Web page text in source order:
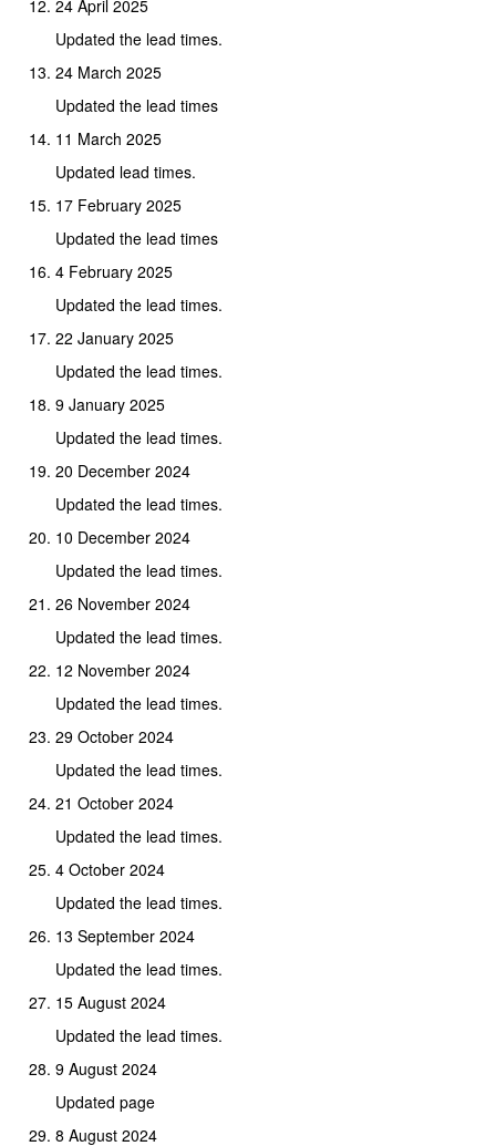
24 April 2025
Updated the lead times.
24 March 2025
Updated the lead times
11 March 2025
Updated lead times.
17 February 2025
Updated the lead times
4 February 2025
Updated the lead times.
22 January 2025
Updated the lead times.
9 January 2025
Updated the lead times.
20 December 2024
Updated the lead times.
10 December 2024
Updated the lead times.
26 November 2024
Updated the lead times.
12 November 2024
Updated the lead times.
29 October 2024
Updated the lead times.
21 October 2024
Updated the lead times.
4 October 2024
Updated the lead times.
13 September 2024
Updated the lead times.
15 August 2024
Updated the lead times.
9 August 2024
Updated page
8 August 2024